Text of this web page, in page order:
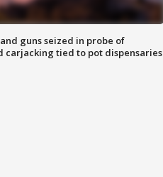
guns seized in probe of
carjacking tied to pot dispensaries